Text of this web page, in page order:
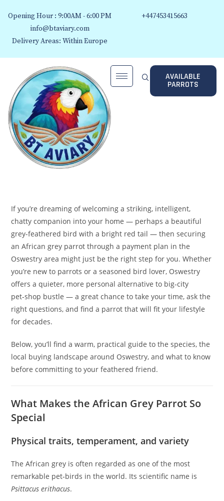
Opening Hour : 9:00AM - 6:00 PM
info@btaviary.com
Delivery Areas: Within Europe
+447453415663
AVAILABLE
PARROTS
If you’re dreaming of welcoming a striking, intelligent,
chatty companion into your home — perhaps a beautiful
grey-feathered bird with a bright red tail — then securing
an African grey parrot through a payment plan in the
Oswestry area might just be the right step for you. Whether
you’re new to parrots or a seasoned bird lover, Oswestry
offers a quieter, more personal alternative to big‑city
pet‑shop bustle — a great chance to take your time, ask the
right questions, and find a parrot that will fit your lifestyle
for decades.
Below, you’ll find a warm, practical guide to the species, the
local buying landscape around Oswestry, and what to know
before committing to your feathered friend.
What Makes the African Grey Parrot So
Special
Physical traits, temperament, and variety
The African grey is often regarded as one of the most
remarkable pet‑birds in the world. Its scientific name is
Psittacus erithacus.